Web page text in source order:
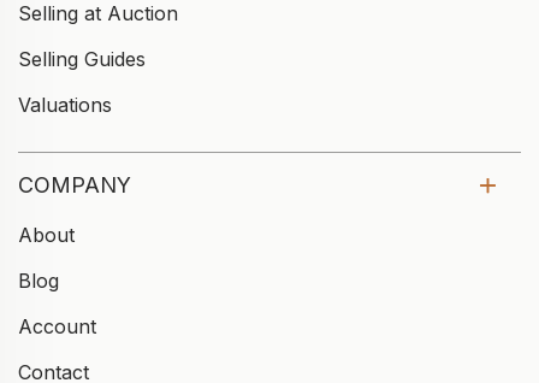
Selling at Auction
Selling Guides
Valuations
COMPANY
About
Blog
Account
Contact